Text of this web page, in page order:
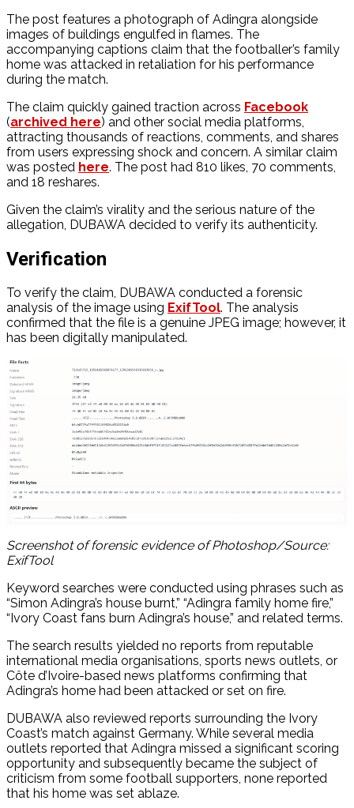
The post features a photograph of Adingra alongside
images of buildings engulfed in flames. The
accompanying captions claim that the footballer’s family
home was attacked in retaliation for his performance
during the match.
The claim quickly gained traction across Facebook
(archived here) and other social media platforms,
attracting thousands of reactions, comments, and shares
from users expressing shock and concern. A similar claim
was posted here. The post had 810 likes, 70 comments,
and 18 reshares.
Given the claim’s virality and the serious nature of the
allegation, DUBAWA decided to verify its authenticity.
Verification
To verify the claim, DUBAWA conducted a forensic
analysis of the image using ExifTool. The analysis
confirmed that the file is a genuine JPEG image; however, it
has been digitally manipulated.
Screenshot of forensic evidence of Photoshop/Source:
ExifTool
Keyword searches were conducted using phrases such as
“Simon Adingra’s house burnt,” “Adingra family home fire,”
“Ivory Coast fans burn Adingra’s house,” and related terms.
The search results yielded no reports from reputable
international media organisations, sports news outlets, or
Côte d’Ivoire-based news platforms confirming that
Adingra’s home had been attacked or set on fire.
DUBAWA also reviewed reports surrounding the Ivory
Coast’s match against Germany. While several media
outlets reported that Adingra missed a significant scoring
opportunity and subsequently became the subject of
criticism from some football supporters, none reported
that his home was set ablaze.